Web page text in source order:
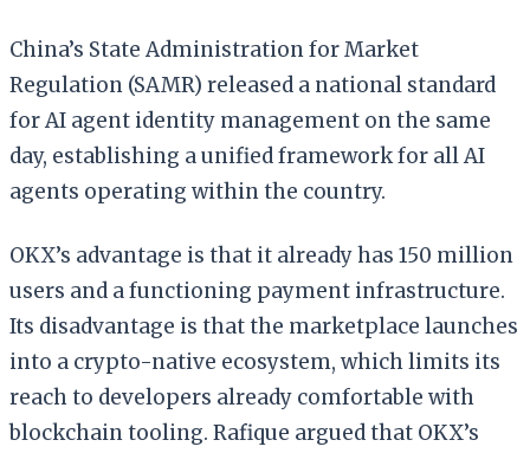
China’s State Administration for Market
Regulation (SAMR) released a national standard
for AI agent identity management on the same
day, establishing a unified framework for all AI
agents operating within the country.
OKX’s advantage is that it already has 150 million
users and a functioning payment infrastructure.
Its disadvantage is that the marketplace launches
into a crypto-native ecosystem, which limits its
reach to developers already comfortable with
blockchain tooling. Rafique argued that OKX’s